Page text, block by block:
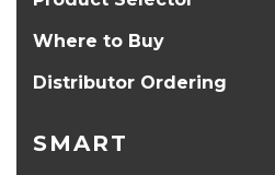
Where to Buy
Distributor Ordering
SMART